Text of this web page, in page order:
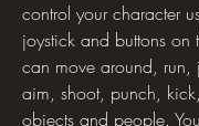
control your character
joystick and buttons on
can move around, run,
aim, shoot, punch,
objects and people.